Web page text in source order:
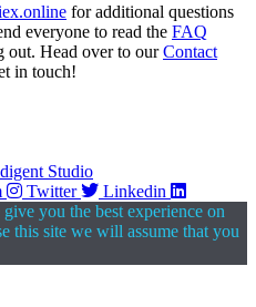
for additional questions
everyone to read the FAQ
out. Head over to ourContact
in touch!
Studio
Twitter
Linkedin
you the best experience on
this site we will assume that you